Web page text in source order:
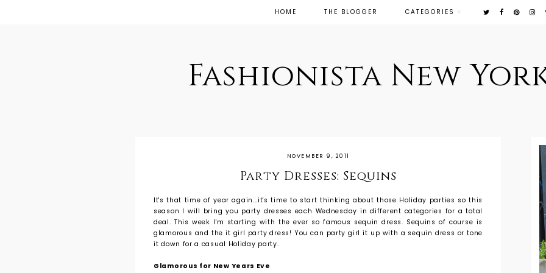
HOME THE BLOGGER CATEGORIES
Fashionista New
NOVEMBER 9, 2011
Party Dresses: Sequins
It's that time of year again...it's time to start thinking about those Holiday parties so this
season I will bring you party dresses each Wednesday in different categories for a total
deal. This week I'm starting with the ever so famous sequin dress. Sequins of course is
glamorous and the it girl party dress! You can party girl it up with a sequin dress or tone
it down for a casual Holiday party.
Glamorous for New Years Eve